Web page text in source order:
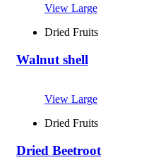
View Large
Dried Fruits
Walnut shell
View Large
Dried Fruits
Dried Beetroot